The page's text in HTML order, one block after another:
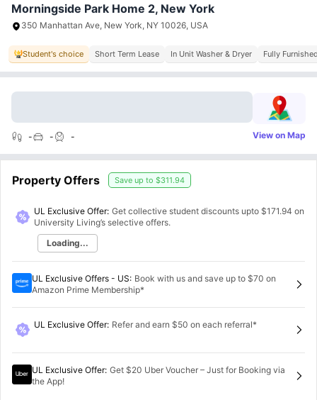
Morningside Park Home 2, New York
350 Manhattan Ave, New York, NY 10026, USA
Student's choice Short Term Lease In Unit Washer & Dryer Fully
- - - View on Map
Property Offers Save up to $311.94
UL Exclusive Offer: Get collective student discounts upto $171.94 on
University Living’s selective offers.
Loading...
UL Exclusive Offers - US: Book with us and save up to $70 on
Amazon Prime Membership*
UL Exclusive Offer: Refer and earn $50 on each referral*
UL Exclusive Offer: Get $20 Uber Voucher – Just for Booking via
the App!